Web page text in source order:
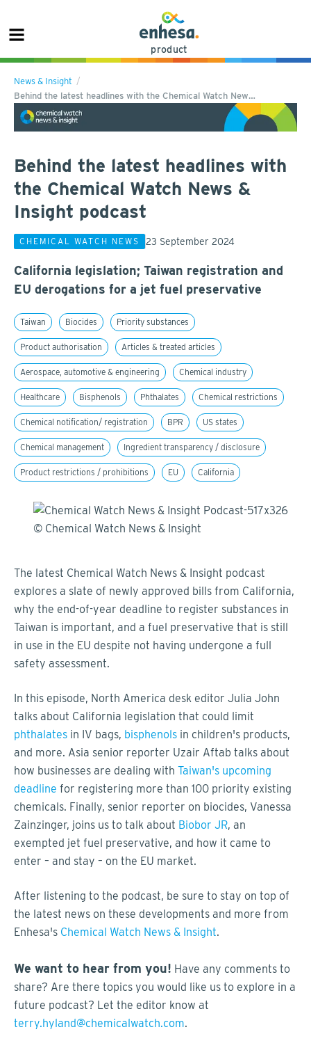
product
News & Insight
Behind the latest headlines with the Chemical Watch New…
Behind the latest headlines with
the Chemical Watch News &
Insight podcast
CHEMICAL WATCH NEWS 23 September 2024
California legislation; Taiwan registration and
EU derogations for a jet fuel preservative
Taiwan Biocides Priority substances
Product authorisation Articles & treated articles
Aerospace, automotive & engineering Chemical industry
Healthcare Bisphenols Phthalates Chemical restrictions
Chemical notification/ registration BPR US states
Chemical management Ingredient transparency / disclosure
Product restrictions / prohibitions EU California
The latest Chemical Watch News & Insight podcast
explores a slate of newly approved bills from California,
why the end-of-year deadline to register substances in
Taiwan is important, and a fuel preservative that is still
in use in the EU despite not having undergone a full
safety assessment.
In this episode, North America desk editor Julia John
talks about California legislation that could limit
phthalates in IV bags, bisphenols in children's products,
and more. Asia senior reporter Uzair Aftab talks about
how businesses are dealing with Taiwan's upcoming
deadline for registering more than 100 priority existing
chemicals. Finally, senior reporter on biocides, Vanessa
Zainzinger, joins us to talk about Biobor JR, an
exempted jet fuel preservative, and how it came to
enter – and stay – on the EU market.
After listening to the podcast, be sure to stay on top of
the latest news on these developments and more from
Enhesa's Chemical Watch News & Insight.
We want to hear from you! Have any comments to
share? Are there topics you would like us to explore in a
future podcast? Let the editor know at
terry.hyland@chemicalwatch.com.